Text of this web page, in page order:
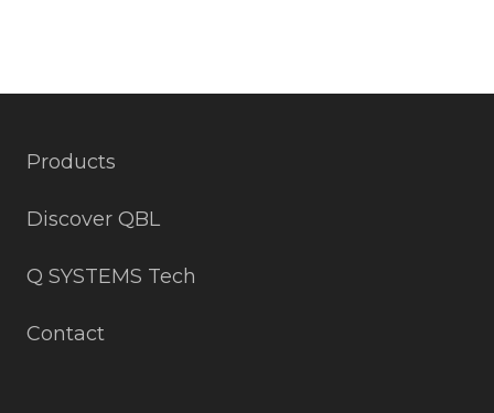
Products
Discover QBL
Q SYSTEMS Tech
Contact